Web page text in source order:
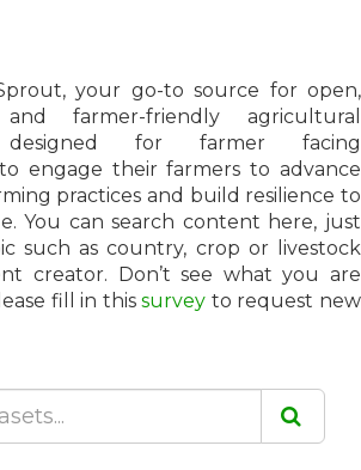
your go-to source for open,
and farmer-friendly agricultural
designed for farmer facing
engage their farmers to advance
practices and build resilience to
You can search content here, just
such as country, crop or livestock
creator. Don’t see what you are
fill in thissurvey to request new